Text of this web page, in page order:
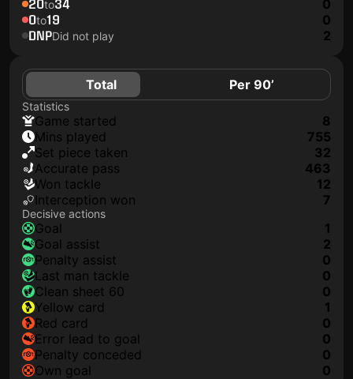
20to34 0
0to19 0
DNPDid not play 2
Total Per 90’
Statistics
game started
8
mins played
755
set piece taken
32
accurate pass
463
won tackle
12
interception won
7
Decisive actions
goal
1
goal assist
2
penalty assist
0
last man tackle
0
clean sheet 60
0
yellow card
1
red card
0
error lead to goal
0
penalty conceded
0
own goal
0